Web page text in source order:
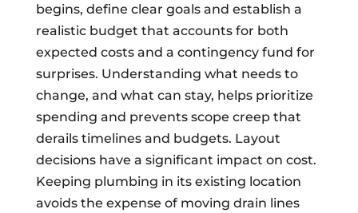
begins, define clear goals and establish a
realistic budget that accounts for both
expected costs and a contingency fund for
surprises. Understanding what needs to
change, and what can stay, helps prioritize
spending and prevents scope creep that
derails timelines and budgets. Layout
decisions have a significant impact on cost.
Keeping plumbing in its existing location
avoids the expense of moving drain lines